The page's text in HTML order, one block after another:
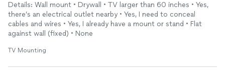
Details: Wall mount • Drywall • TV larger than 60 inches • Yes,
there’s an electrical outlet nearby • Yes, I need to conceal
cables and wires • Yes, I already have a mount or stand • Flat
against wall (fixed) • None
TV Mounting